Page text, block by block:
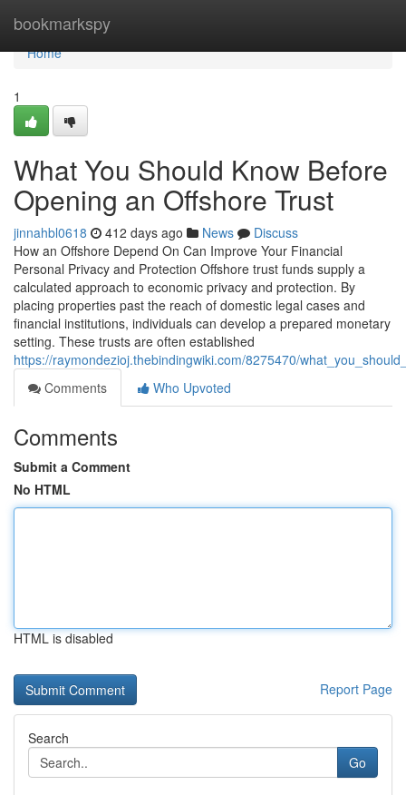
bookmarkspy
Home
Home
1
What You Should Know Before
Opening an Offshore Trust
jinnahbl0618 412 days ago News
Discuss
How an Offshore Depend On Can Improve Your Financial
Personal Privacy and Protection Offshore trust funds supply a
calculated approach to economic privacy and protection. By
placing properties past the reach of domestic legal cases and
financial institutions, individuals can develop a prepared monetary
setting. These trusts are often established
https://raymondezioj.thebindingwiki.com/8275470/
Comments
Who Upvoted
Comments
Submit a Comment
No HTML
HTML is disabled
Report Page
Search
Go